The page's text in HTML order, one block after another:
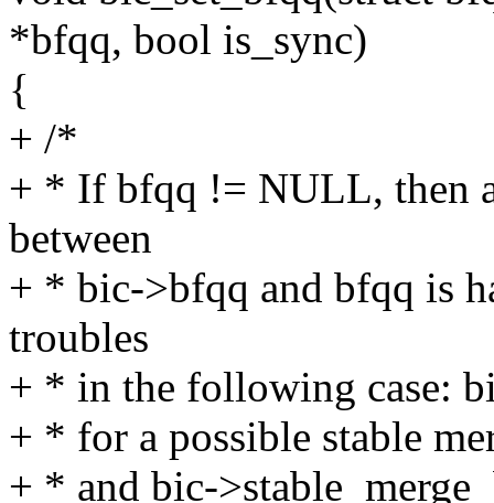
*bfqq, bool is_sync)
{
+ /*
+ * If bfqq != NULL, then
between
+ * bic->bfqq and bfqq is
troubles
+ * in the following case:
+ * for a possible stable
+ * and bic-